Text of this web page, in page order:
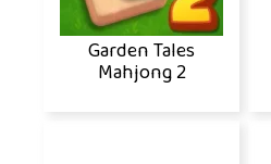
Garden Tales
Mahjong 2